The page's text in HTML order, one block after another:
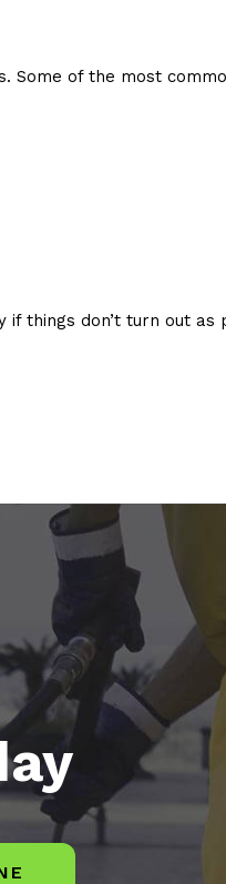
of the most
things don’t turn out as